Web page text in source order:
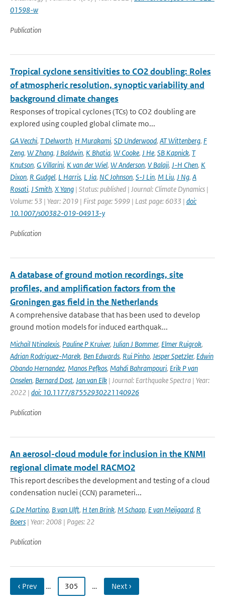
01598-w
Publication
Tropical cyclone sensitivities to CO2 doubling: Roles
of atmospheric resolution, synoptic variability and
background climate changes
Responses of tropical cyclones (TCs) to CO2 doubling are
explored using coupled global climate mo...
GA Vecchi, T Delworth, H Murakami, SD Underwood, AT Wittenberg, F
Zeng, W Zhang, J Baldwin, K Bhatia, W Cooke, J He, SB Kapnick, T
Knutson, G Villarini, K van der Wiel, W Anderson, V Balaji, J-H Chen, K
Dixon, R Gudgel, L Harris, L Jia, NC Johnson, S-J Lin, M Liu, J Ng, A
Rosati, J Smith, X Yang | Status: published | Journal: Climate Dynamics |
Volume: 53 | Year: 2019 | First page: 5999 | Last page: 6033 | doi:
10.1007/s00382-019-04913-y
Publication
A database of ground motion recordings, site
profiles, and amplification factors from the
Groningen gas field in the Netherlands
A comprehensive database that has been used to develop
ground motion models for induced earthquak...
Michail Ntinalexis, Pauline P Kruiver, Julian J Bommer, Elmer Ruigrok,
Adrian Rodriguez-Marek, Ben Edwards, Rui Pinho, Jesper Spetzler, Edwin
Obando Hernandez, Manos Pefkos, Mahdi Bahrampouri, Erik P van
Onselen, Bernard Dost, Jan van Elk | Journal: Earthquake Spectra | Year:
2022 | doi: 10.1177/87552930221140926
Publication
An aerosol-cloud module for inclusion in the KNMI
regional climate model RACMO2
This report describes the development and testing of a cloud
condensation nuclei (CCN) parameteri...
G De Martino, B van Ulft, H ten Brink, M Schaap, E van Meijgaard, R
Boers | Year: 2008 | Pages: 22
Publication
‹ Prev … 305 … Next ›